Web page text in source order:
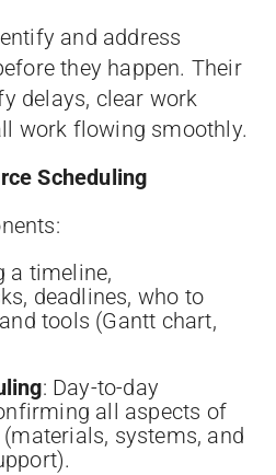
and address
they happen. Their
delays, clear work
work flowing smoothly.
Scheduling
a timeline,
deadlines, who to
tools (Gantt chart,
: Day-to-day
all aspects of
(materials, systems, and